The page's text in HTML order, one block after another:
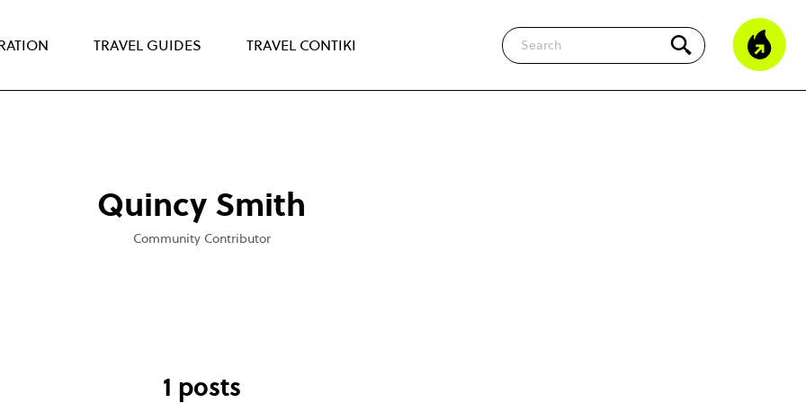
TRAVEL GUIDES TRAVEL CONTIKI
Search
Quincy Smith
Community Contributor
1 posts